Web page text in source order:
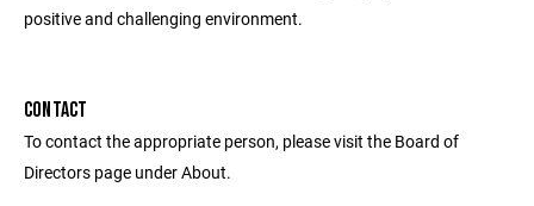
positive and challenging environment.
CONTACT
To contact the appropriate person, please visit the Board of
Directors page under About.